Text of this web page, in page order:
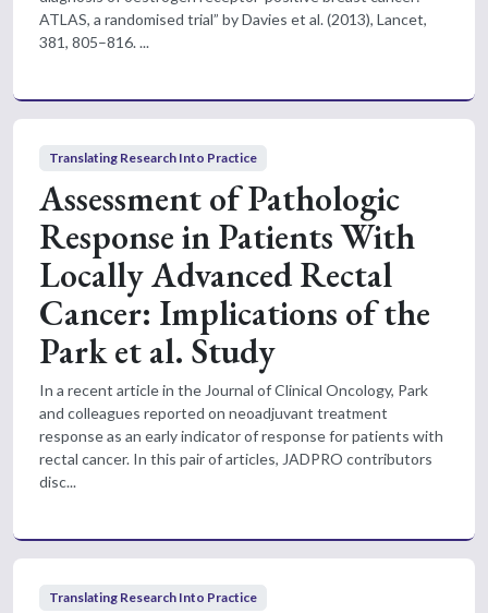
ATLAS, a randomised trial” by Davies et al. (2013), Lancet,
381, 805–816. ...
Translating Research Into Practice
Assessment of Pathologic
Response in Patients With
Locally Advanced Rectal
Cancer: Implications of the
Park et al. Study
In a recent article in the Journal of Clinical Oncology, Park
and colleagues reported on neoadjuvant treatment
response as an early indicator of response for patients with
rectal cancer. In this pair of articles, JADPRO contributors
disc...
Translating Research Into Practice